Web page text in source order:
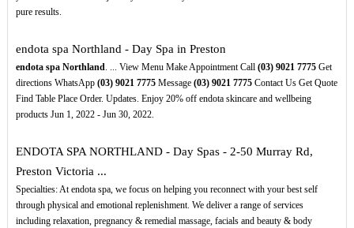
pure results.
endota spa Northland - Day Spa in Preston
endota spa Northland. ... View Menu Make Appointment Call (03) 9021 7775Get
directions WhatsApp (03) 9021 7775Message (03) 9021 7775Contact Us Get Quote
Find Table Place Order. Updates. Enjoy 20% off endota skincare and wellbeing
products Jun 1, 2022 - Jun 30, 2022.
ENDOTA SPA NORTHLAND - Day Spas - 2-50 Murray Rd,
Preston Victoria ...
Specialties: At endota spa, we focus on helping you reconnect with your best self
through physical and emotional replenishment. We deliver a range of services
including relaxation, pregnancy & remedial massage, facials and beauty & body